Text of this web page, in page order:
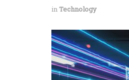
in Technology